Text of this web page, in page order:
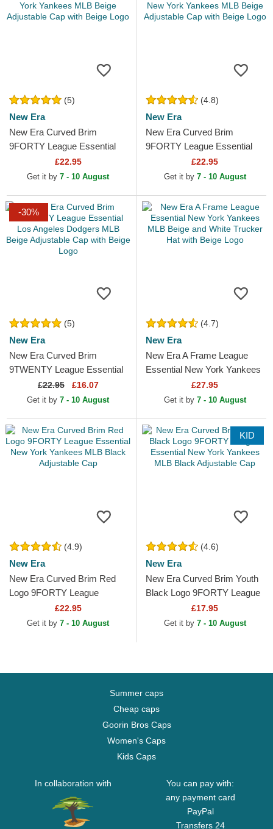
(5)
New Era
New Era Curved Brim
9FORTY League Essential
New York Yankees MLB
Beige Adjustable Cap with
£22.95
Get it by 7 - 10 August
(4.8)
New Era
New Era Curved Brim
9FORTY League Essential
Poly New York Yankees MLB
Beige Adjustable Cap with...
£22.95
Get it by 7 - 10 August
-30%
(5)
New Era
New Era Curved Brim
9TWENTY League Essential
Los Angeles Dodgers MLB
Beige Adjustable Cap with...
£22.95 £16.07
Get it by 7 - 10 August
(4.7)
New Era
New Era A Frame League
Essential New York Yankees
MLB Beige and White
Trucker Hat with Beige Logo
£27.95
Get it by 7 - 10 August
(4.9)
New Era
New Era Curved Brim Red
Logo 9FORTY League
Essential New York Yankees
MLB Black Adjustable Cap
£22.95
Get it by 7 - 10 August
KID
(4.6)
New Era
New Era Curved Brim Youth
Black Logo 9FORTY League
Essential New York Yankees
MLB Black...
£17.95
Get it by 7 - 10 August
Summer caps
Cheap caps
Goorin Bros Caps
Women's Caps
Kids Caps
In collaboration with
You can pay with:
any payment card
PayPal
Transfers 24